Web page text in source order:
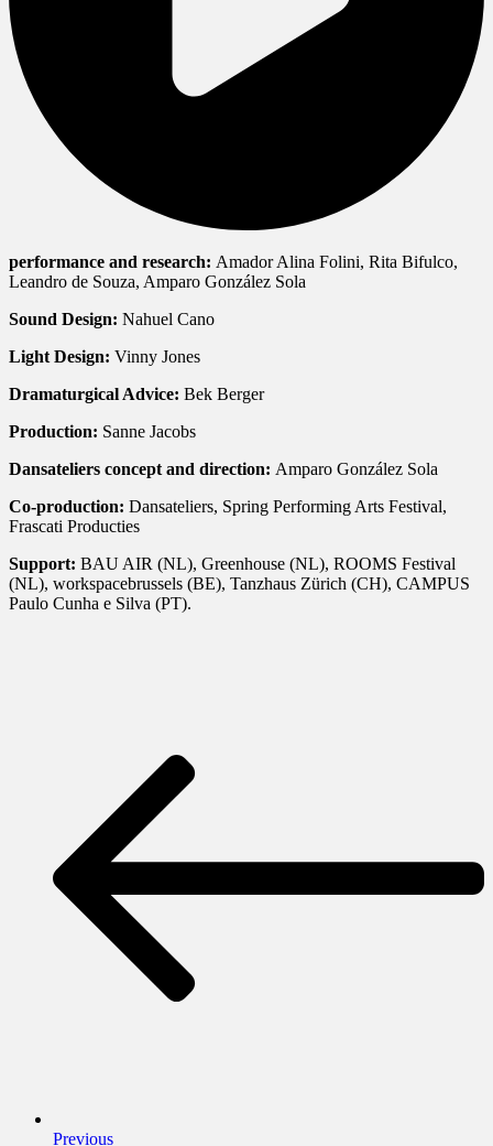
performance and research: Amador Alina Folini, Rita Bifulco,
Leandro de Souza, Amparo González Sola
Sound Design: Nahuel Cano
Light Design: Vinny Jones
Dramaturgical Advice: Bek Berger
Production: Sanne Jacobs
Dansateliers concept and direction: Amparo González Sola
Co-production: Dansateliers, Spring Performing Arts Festival,
Frascati Producties
Support: BAU AIR (NL), Greenhouse (NL), ROOMS Festival
(NL), workspacebrussels (BE), Tanzhaus Zürich (CH), CAMPUS
Paulo Cunha e Silva (PT).
Previous